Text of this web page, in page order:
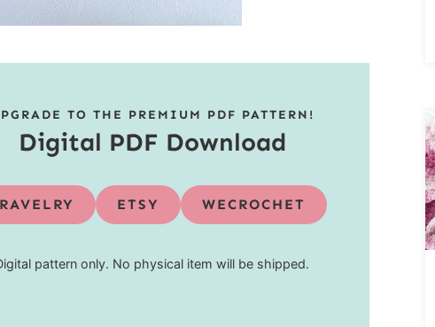
TO THE PREMIUM PDF PATTERN!
Digital PDF Download
ETSY WECROCHET
pattern only. No physical item will be shipped.